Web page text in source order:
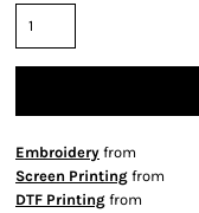
Embroidery from
Screen Printing from
DTF Printing from